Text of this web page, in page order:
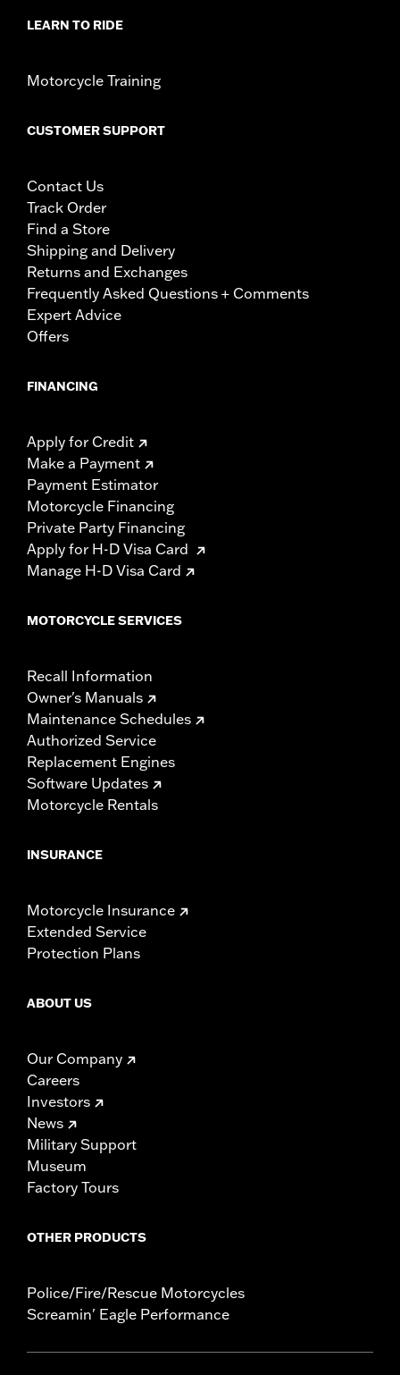
LEARN TO RIDE
Motorcycle Training
CUSTOMER SUPPORT
Contact Us
Track Order
Find a Store
Shipping and Delivery
Returns and Exchanges
Frequently Asked Questions + Comments
Expert Advice
Offers
FINANCING
Apply for Credit
Make a Payment
Payment Estimator
Motorcycle Financing
Private Party Financing
Apply for H-D Visa Card
Manage H-D Visa Card
MOTORCYCLE SERVICES
Recall Information
Owner's Manuals
Maintenance Schedules
Authorized Service
Replacement Engines
Software Updates
Motorcycle Rentals
INSURANCE
Motorcycle Insurance
Extended Service
Protection Plans
ABOUT US
Our Company
Careers
Investors
News
Military Support
Museum
Factory Tours
OTHER PRODUCTS
Police/Fire/Rescue Motorcycles
Screamin' Eagle Performance